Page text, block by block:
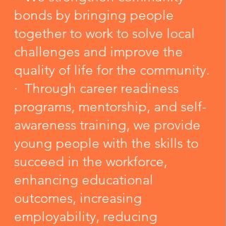
bonds by bringing people
together to work to solve local
challenges and improve the
quality of life for the community.
· Through career readiness
programs, mentorship, and self-
awareness training, we provide
young people with the skills to
succeed in the workforce,
enhancing educational
outcomes, increasing
employability, reducing